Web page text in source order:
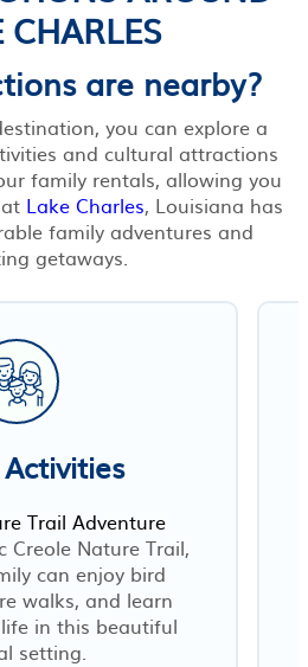
CHARLES
are nearby?
you can explore a
and cultural attractions
family rentals, allowing you
Lake Charles, Louisiana has
family adventures and
getaways.
Trail Adventure
Creole Nature Trail,
can enjoy bird
walks, and learn
in this beautiful
setting.